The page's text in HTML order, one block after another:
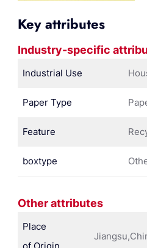
Key attributes
Industry-specific
Industrial Use
Paper Type
Feature
boxtype
Other attributes
Place